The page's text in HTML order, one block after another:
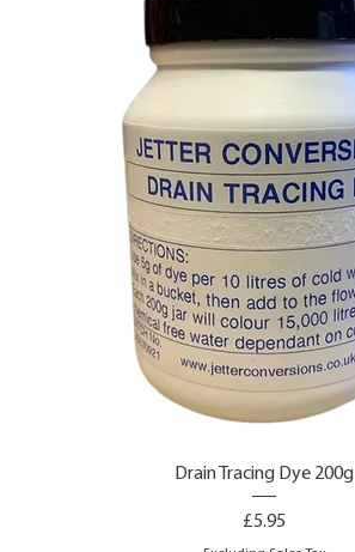
Drain Tracing Dye 200g
Price
£5.95